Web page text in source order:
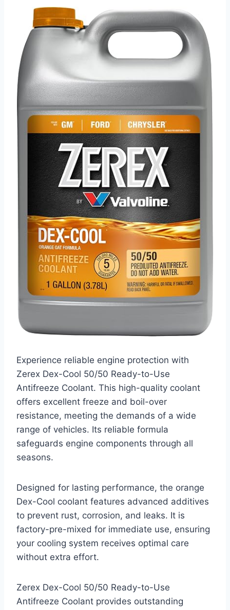
Experience reliable engine protection with
Zerex Dex-Cool 50/50 Ready-to-Use
Antifreeze Coolant. This high-quality coolant
offers excellent freeze and boil-over
resistance, meeting the demands of a wide
range of vehicles. Its reliable formula
safeguards engine components through all
seasons.
Designed for lasting performance, the orange
Dex-Cool coolant features advanced additives
to prevent rust, corrosion, and leaks. It is
factory-pre-mixed for immediate use, ensuring
your cooling system receives optimal care
without extra effort.
Zerex Dex-Cool 50/50 Ready-to-Use
Antifreeze Coolant provides outstanding